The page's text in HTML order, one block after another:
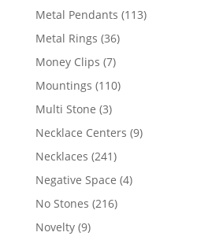
products
Metal Pendants 113113
Metal Rings 3636
Money Clips 77
products
Mountings 110110
Multi Stone 33
products
Necklace Centers 99
Necklaces 241241
products
Negative Space 44
No Stones 216216
Novelty 99